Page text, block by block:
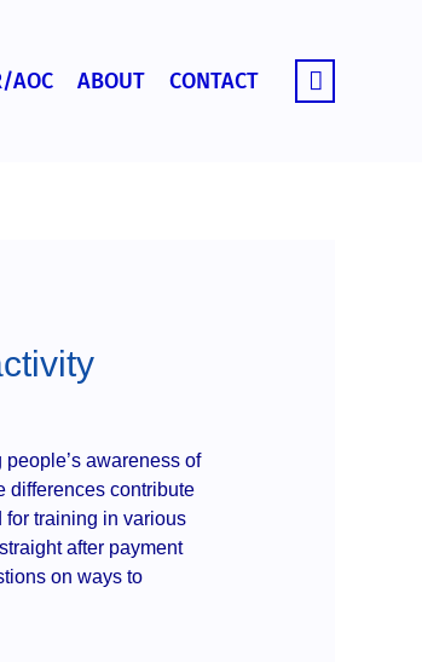
AOC ABOUT CONTACT
awareness of
differences contribute
for training in various
after payment
on ways to